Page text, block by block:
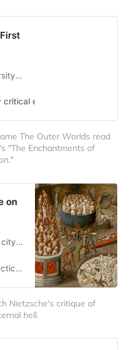
by
critical essays, commentaries,
The Outer Worlds read
"The Enchantments of
on
city
re…
Nietzsche's critique of
hell.